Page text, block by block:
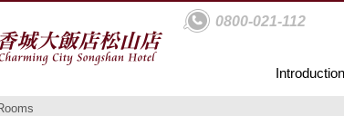
0800-021-112
Introduction